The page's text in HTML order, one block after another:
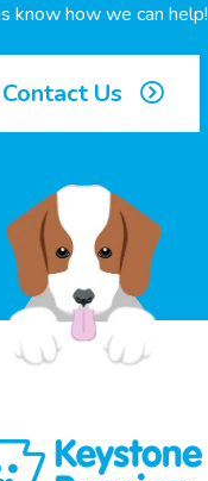
know how we can help!
Contact Us